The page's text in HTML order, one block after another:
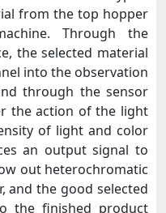
from the top hopper
Through the
the selected material
into the observation
through the sensor
the action of the light
of light and color
an output signal to
out heterochromatic
and the good selected
the finished product